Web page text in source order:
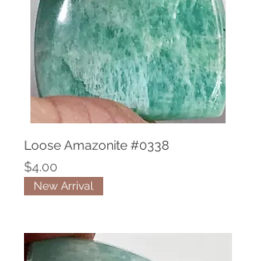
Loose Amazonite #0338
Price
$4.00
New Arrival